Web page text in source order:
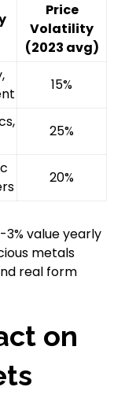
Price
Volatility
(2023 avg)
15%
25%
20%
value yearly
metals
real form
on